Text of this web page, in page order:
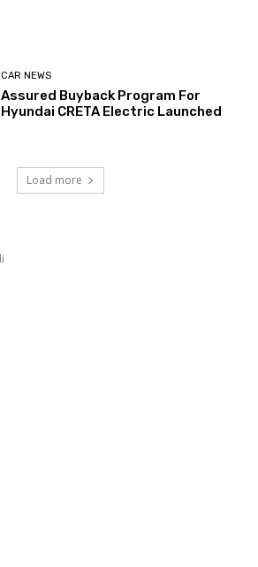
CAR NEWS
Assured Buyback Program For
Hyundai CRETA Electric Launched
Load more